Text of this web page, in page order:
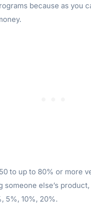
because as you
to up to 80% or more
someone else’s
5%, 10%, 20%.